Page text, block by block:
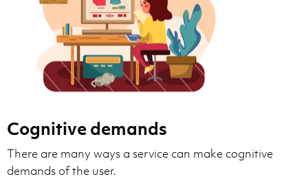
Cognitive demands
There are many ways a service can make cognitive
demands of the user.